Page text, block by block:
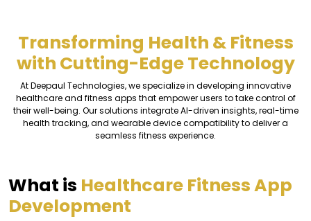
Transforming Health & Fitness
with Cutting-Edge Technology
At Deepaul Technologies, we specialize in developing innovative
healthcare and fitness apps that empower users to take control of
their well-being. Our solutions integrate AI-driven insights, real-time
health tracking, and wearable device compatibility to deliver a
seamless fitness experience.
What is Healthcare Fitness App
Development